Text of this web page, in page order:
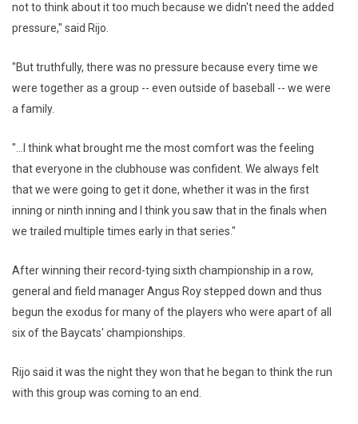
not to think about it too much because we didn't need the added
pressure," said Rijo.
"But truthfully, there was no pressure because every time we
were together as a group -- even outside of baseball -- we were
a family.
"...I think what brought me the most comfort was the feeling
that everyone in the clubhouse was confident. We always felt
that we were going to get it done, whether it was in the first
inning or ninth inning and I think you saw that in the finals when
we trailed multiple times early in that series."
After winning their record-tying sixth championship in a row,
general and field manager Angus Roy stepped down and thus
begun the exodus for many of the players who were apart of all
six of the Baycats' championships.
Rijo said it was the night they won that he began to think the run
with this group was coming to an end.